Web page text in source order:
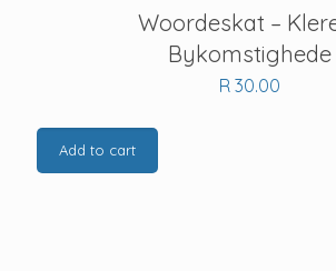
Woordeskat –
Bykomstighede
R30.00
Add to cart